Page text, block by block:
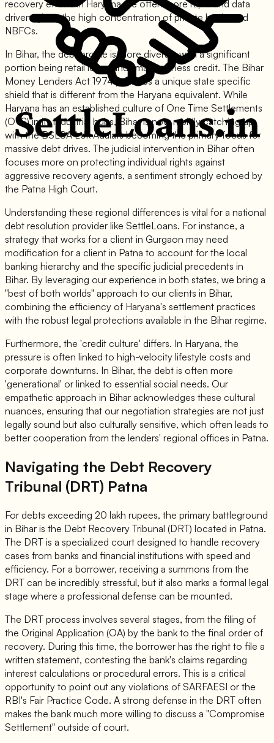
recovery efforts in Haryana are often more rapid and data
driven, given the high concentration of private banks and
NBFCs.
In Bihar, the debt profile is more diverse, with a significant
portion being retail loans and small business credit. The Bihar
Money Lenders Act 1974 provides a unique state specific
shield that is different from the Haryana equivalent. While
Haryana has an established culture of One Time Settlements
(OTS) in its industrial hubs, Bihar is now rapidly catching up,
with the BSLSA Lok Adalats becoming the primary focus for
massive debt drives. The judicial intervention in Bihar often
focuses more on protecting individual rights against
aggressive recovery agents, a sentiment strongly echoed by
the Patna High Court.
Understanding these regional differences is vital for a national
debt resolution provider like SettleLoans. For instance, a
strategy that works for a client in Gurgaon may need
modification for a client in Patna to account for the local
banking hierarchy and the specific judicial precedents in
Bihar. By leveraging our experience in both states, we bring a
"best of both worlds" approach to our clients in Bihar,
combining the efficiency of Haryana's settlement practices
with the robust legal protections available in the Bihar regime.
Furthermore, the 'credit culture' differs. In Haryana, the
pressure is often linked to high-velocity lifestyle costs and
corporate downturns. In Bihar, the debt is often more
'generational' or linked to essential social needs. Our
empathetic approach in Bihar acknowledges these cultural
nuances, ensuring that our negotiation strategies are not just
legally sound but also culturally sensitive, which often leads to
better cooperation from the lenders' regional offices in Patna.
Navigating the Debt Recovery
Tribunal (DRT) Patna
For debts exceeding 20 lakh rupees, the primary battleground
in Bihar is the Debt Recovery Tribunal (DRT) located in Patna.
The DRT is a specialized court designed to handle recovery
cases from banks and financial institutions with speed and
efficiency. For a borrower, receiving a summons from the
DRT can be incredibly stressful, but it also marks a formal legal
stage where a professional defense can be mounted.
The DRT process involves several stages, from the filing of
the Original Application (OA) by the bank to the final order of
recovery. During this time, the borrower has the right to file a
written statement, contesting the bank's claims regarding
interest calculations or procedural errors. This is a critical
opportunity to point out any violations of SARFAESI or the
RBI's Fair Practice Code. A strong defense in the DRT often
makes the bank much more willing to discuss a "Compromise
Settlement" outside of court.